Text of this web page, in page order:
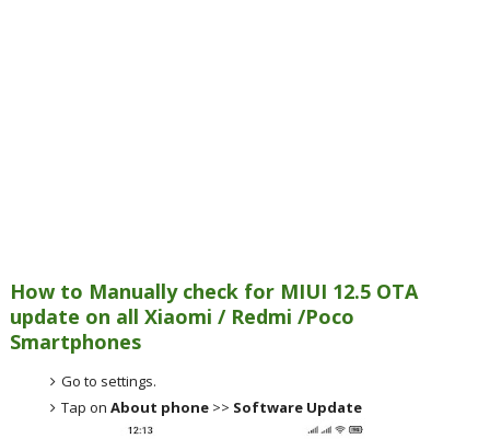
How to Manually check for MIUI 12.5 OTA
update on all Xiaomi / Redmi /Poco
Smartphones
Go to settings.
Tap onAbout phone >> Software Update